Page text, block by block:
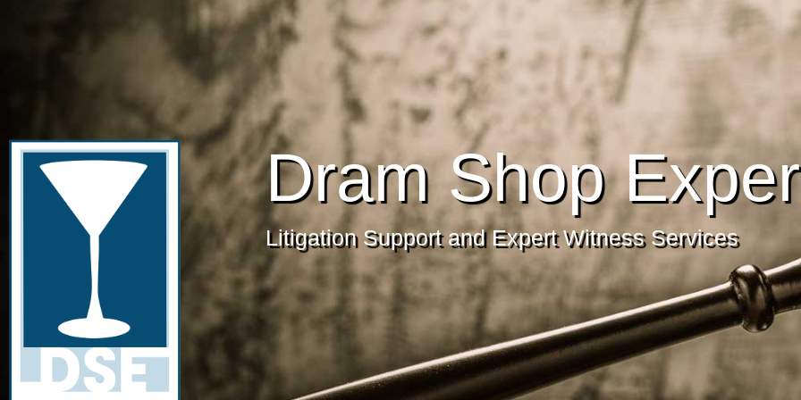
Dram Shop
Litigation Support and Expert Witness Services